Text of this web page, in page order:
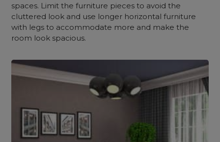
spaces. Limit the furniture pieces to avoid the
cluttered look and use longer horizontal furniture
with legs to accommodate more and make the
room look spacious.